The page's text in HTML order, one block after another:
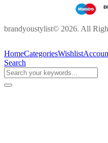
brandyoustylist© 2026. All
HomeCategoriesWishlist
Search